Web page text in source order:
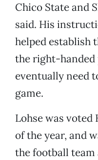
Chico State and
said. His
helped establish
the right-
eventually need
game.
Lohse was
of the year, and
the football team